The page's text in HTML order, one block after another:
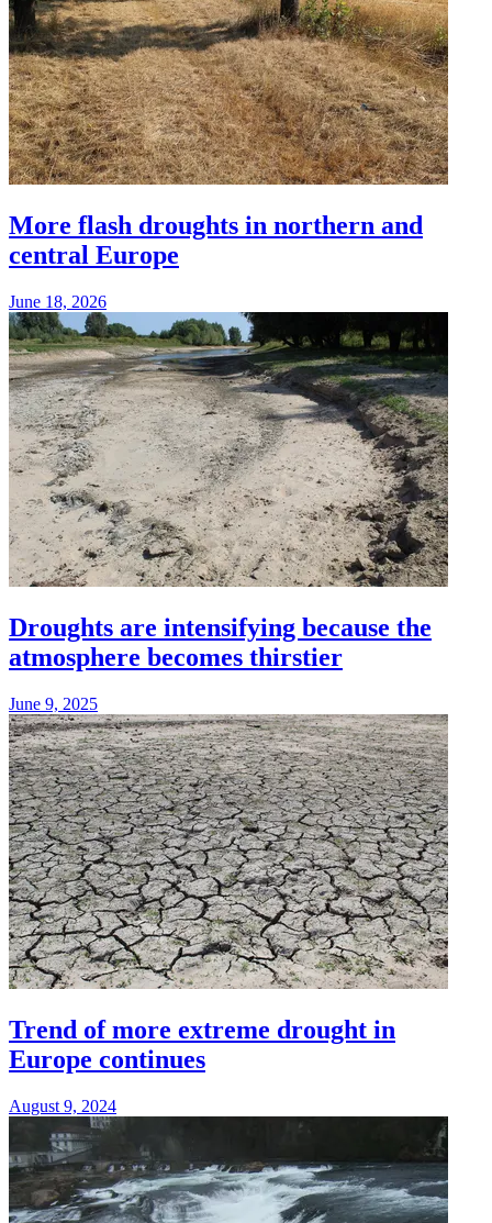
More flash droughts in northern and
central Europe
June 18, 2026
Droughts are intensifying because the
atmosphere becomes thirstier
June 9, 2025
Trend of more extreme drought in
Europe continues
August 9, 2024